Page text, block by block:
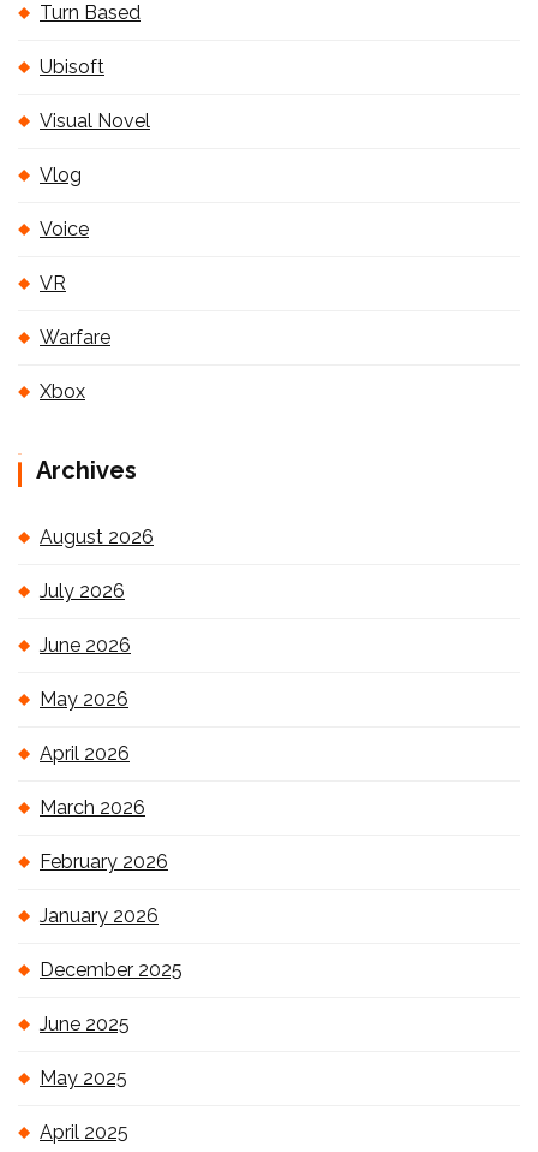
Turn Based
Ubisoft
Visual Novel
Vlog
Voice
VR
Warfare
Xbox
Archives
August 2026
July 2026
June 2026
May 2026
April 2026
March 2026
February 2026
January 2026
December 2025
June 2025
May 2025
April 2025